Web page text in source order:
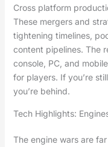
Cross platform
These mergers and
tightening timelines,
content pipelines. The
console, PC, and
for players. If you’re
you’re behind.
Tech Highlights:
The engine wars are